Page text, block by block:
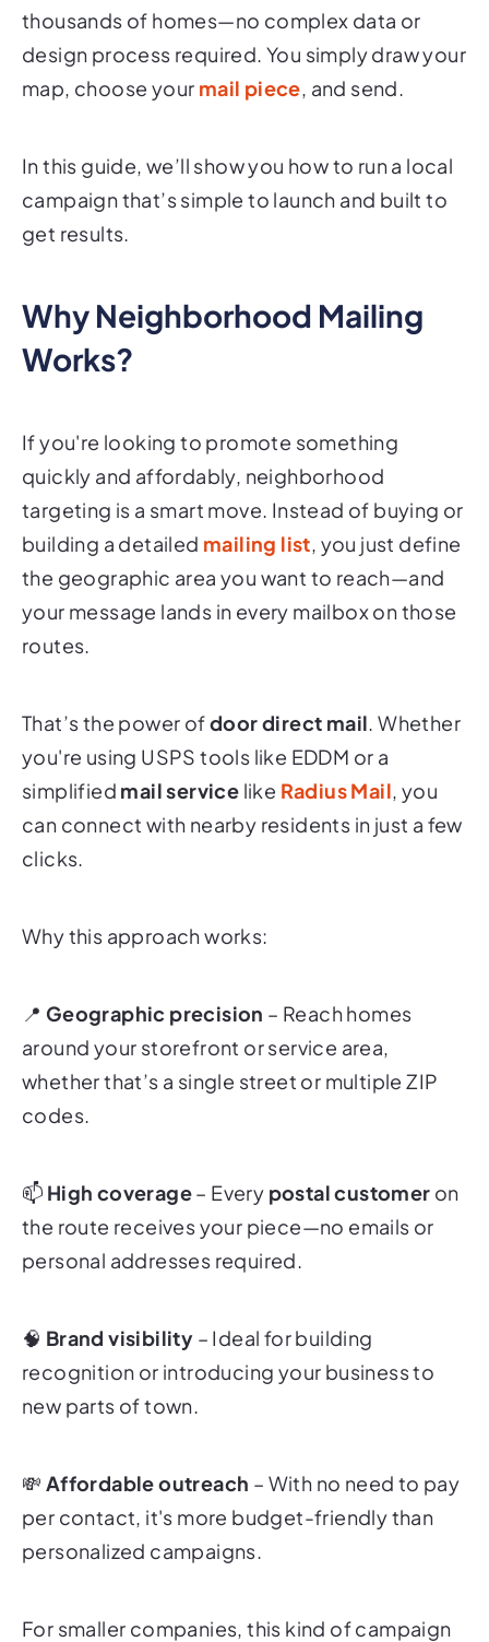
thousands of homes—no complex data or
design process required. You simply draw your
map, choose your mail piece, and send.
In this guide, we’ll show you how to run a local
campaign that’s simple to launch and built to
get results.
Why Neighborhood Mailing
Works?
If you're looking to promote something
quickly and affordably, neighborhood
targeting is a smart move. Instead of buying or
building a detailed mailing list, you just define
the geographic area you want to reach—and
your message lands in every mailbox on those
routes.
That’s the power ofdoor direct mail. Whether
you're using USPS tools like EDDM or a
simplified mail service like Radius Mail, you
can connect with nearby residents in just a few
clicks.
Why this approach works:
📍 Geographic precision – Reach homes
around your storefront or service area,
whether that’s a single street or multiple ZIP
codes.
📫 High coverage– Every postal customer on
the route receives your piece—no emails or
personal addresses required.
🧠 Brand visibility – Ideal for building
recognition or introducing your business to
new parts of town.
💸 Affordable outreach – With no need to pay
per contact, it's more budget-friendly than
personalized campaigns.
For smaller companies, this kind of campaign